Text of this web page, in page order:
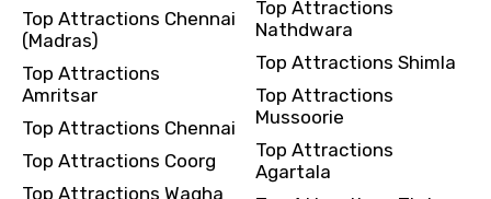
Top Attractions Chennai
(Madras)
Top Attractions
Amritsar
Top Attractions Chennai
Top Attractions Coorg
Top Attractions Wagha
Top Attractions
Nathdwara
Top Attractions Shimla
Top Attractions
Mussoorie
Top Attractions
Agartala